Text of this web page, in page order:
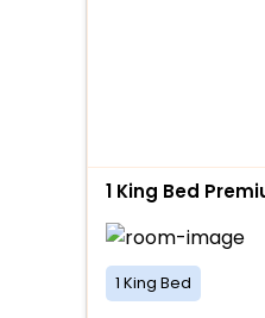
1 King Bed
1 King Bed